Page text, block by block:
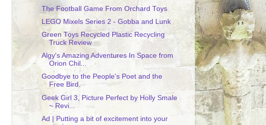
The Football Game From Orchard Toys
LEGO Mixels Series 2 - Gobba and Lunk
Green Toys Recycled Plastic Recycling
Truck Review
Algy's Amazing Adventures In Space from
Orion Chil...
Goodbye to the People's Poet and the
Free Bird.
Geek Girl 3, Picture Perfect by Holly Smale
~ Revi...
Ad | Putting a bit of excitement into your